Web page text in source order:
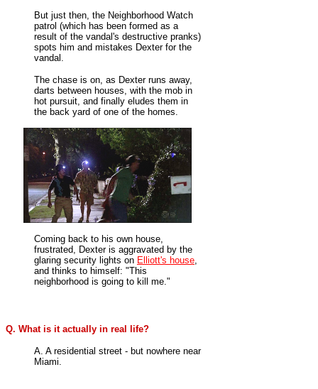
But just then, the Neighborhood Watch
patrol (which has been formed as a
result of the vandal's destructive pranks)
spots him and mistakes Dexter for the
vandal.
The chase is on, as Dexter runs away,
darts between houses, with the mob in
hot pursuit, and finally eludes them in
the back yard of one of the homes.
Coming back to his own house,
frustrated, Dexter is aggravated by the
glaring security lights on Elliott's house,
and thinks to himself: "This
neighborhood is going to kill me."
Q. What is it actually in real life?
A. A residential street - but nowhere near
Miami.